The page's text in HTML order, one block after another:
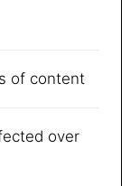
of content
over